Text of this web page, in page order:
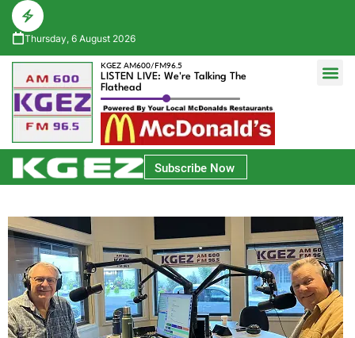
Thursday, 6 August 2026
KGEZ AM600/FM96.5
LISTEN LIVE: We're Talking The
Flathead
Subscribe Now